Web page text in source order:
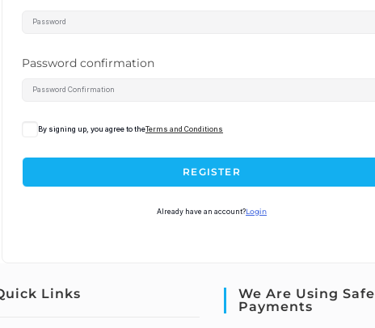
Password confirmation
By signing up, you agree to theTerms and Conditions
REGISTER
Already have an account?Login
Links
We Are Using Safe
Payments